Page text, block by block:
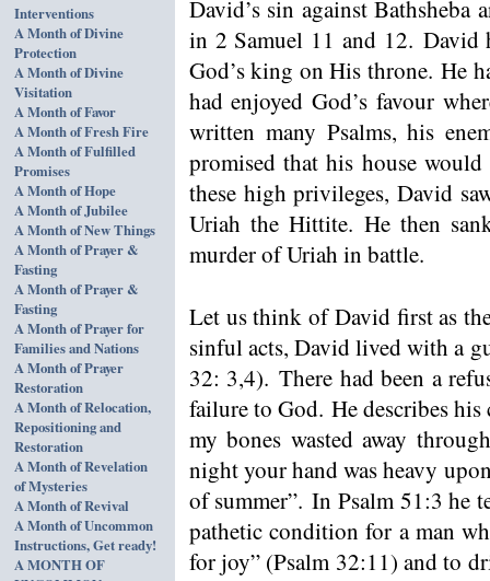
Interventions
A Month of Divine
Protection
A Month of Divine
Visitation
A Month of Favor
A Month of Fresh Fire
A Month of Fulfilled
Promises
A Month of Hope
A Month of Jubilee
A Month of New Things
A Month of Prayer &
Fasting
A Month of Prayer &
Fasting
A Month of Prayer for
Families and Nations
A Month of Prayer
Restoration
A Month of Relocation,
Repositioning and
Restoration
A Month of Revelation
of Mysteries
A Month of Revival
A Month of Uncommon
Instructions, Get ready!
A MONTH OF
David’s sin against
in 2 Samuel 11 and 12. David
God’s king on His throne. He
had enjoyed God’s favour
written many Psalms, his
promised that his house
these high privileges, David
Uriah the Hittite. He then
murder of Uriah in battle.
Let us think of David first as
sinful acts, David lived with a
32: 3,4). There had been a
failure to God. He describes
my bones wasted away
night your hand was heavy
of summer”. In Psalm 51:3 he
pathetic condition for a man
for joy” (Psalm 32:11) and to